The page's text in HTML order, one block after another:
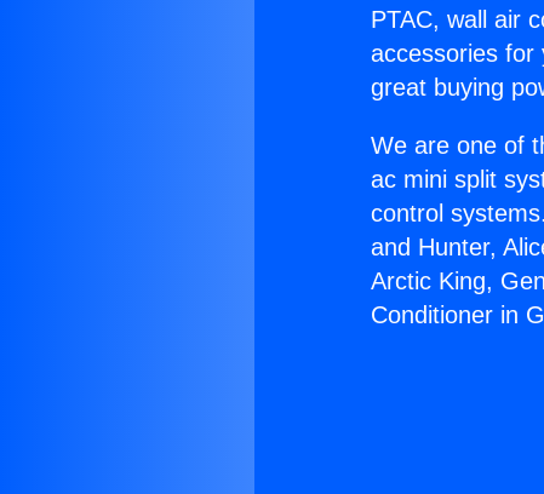
PTAC, wall air
accessories for
great buying
We are one of
ac mini split
control
and Hunter,
Arctic King,
Conditioner in